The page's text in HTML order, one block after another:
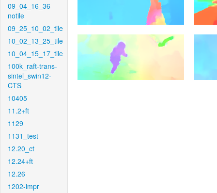
09_04_16_36-
notile
09_25_10_02_tile
10_02_13_25_tile
10_04_15_17_tile
100k_raft-trans-
sintel_swin12-
CTS
10405
11.2+ft
1129
1131_test
12.20_ct
12.24+ft
12.26
1202-impr